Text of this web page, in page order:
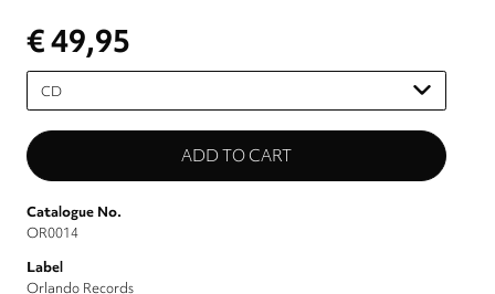
€ 49,95
Please
select
Catalogue No.
OR0014
Label
Orlando Records